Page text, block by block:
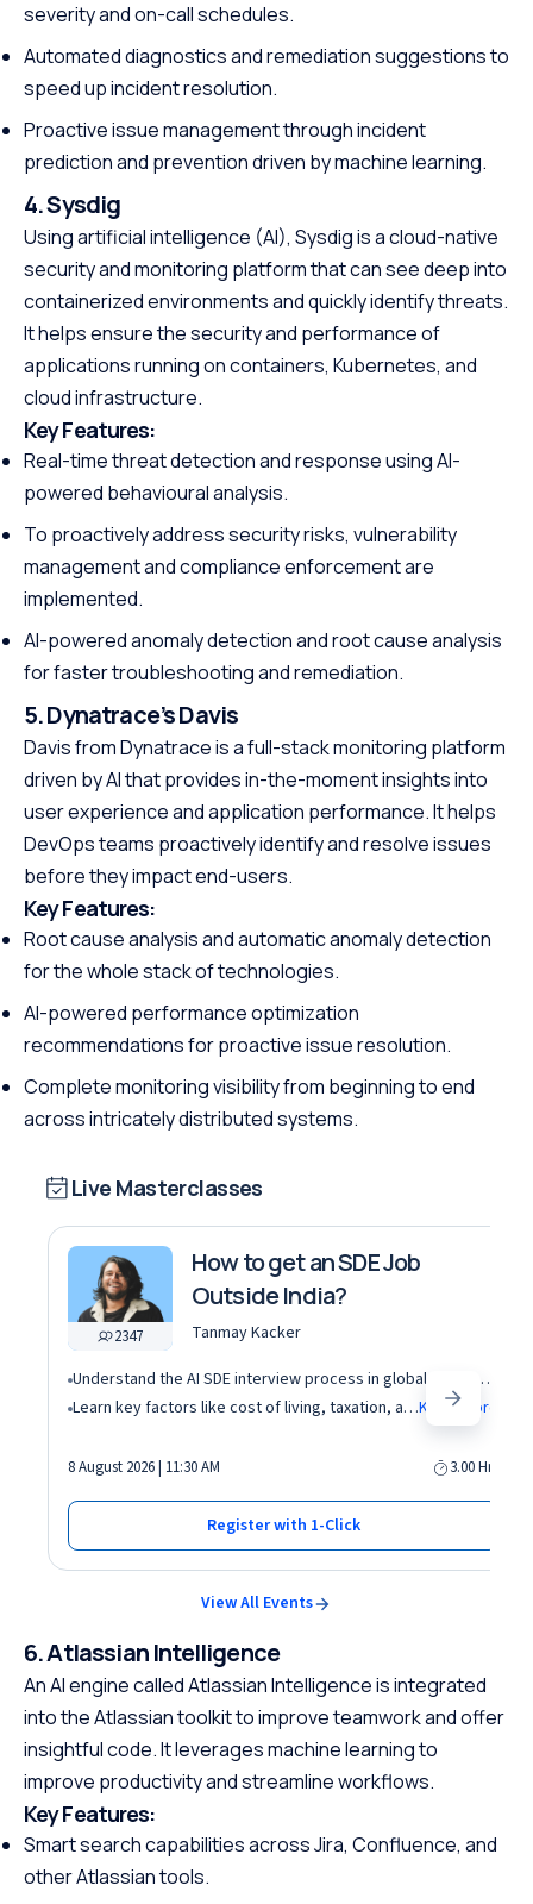
severity and on-call schedules.
Automated diagnostics and remediation suggestions to
speed up incident resolution.
Proactive issue management through incident
prediction and prevention driven by machine learning.
4. Sysdig
Using artificial intelligence (AI), Sysdig is a cloud-native
security and monitoring platform that can see deep into
containerized environments and quickly identify threats.
It helps ensure the security and performance of
applications running on containers, Kubernetes, and
cloud infrastructure.
Key Features:
Real-time threat detection and response using AI-
powered behavioural analysis.
To proactively address security risks, vulnerability
management and compliance enforcement are
implemented.
AI-powered anomaly detection and root cause analysis
for faster troubleshooting and remediation.
5. Dynatrace’s Davis
Davis from Dynatrace is a full-stack monitoring platform
driven by AI that provides in-the-moment insights into
user experience and application performance. It helps
DevOps teams proactively identify and resolve issues
before they impact end-users.
Key Features:
Root cause analysis and automatic anomaly detection
for the whole stack of technologies.
AI-powered performance optimization
recommendations for proactive issue resolution.
Complete monitoring visibility from beginning to end
across intricately distributed systems.
Live Masterclasses
2347
How to get an SDE Job
Outside India?
Tanmay Kacker
Understand the AI SDE interview process in global tech companies (DSA + AI/ML + real-world use cases)
Learn key factors like cost of living, taxation, and demand for AI roles before relocating abroadKnow More
8 August 2026 | 11:30 AM 3.00 Hrs
Register with 1-Click
View All Events
6. Atlassian Intelligence
An AI engine called Atlassian Intelligence is integrated
into the Atlassian toolkit to improve teamwork and offer
insightful code. It leverages machine learning to
improve productivity and streamline workflows.
Key Features:
Smart search capabilities across Jira, Confluence, and
other Atlassian tools.